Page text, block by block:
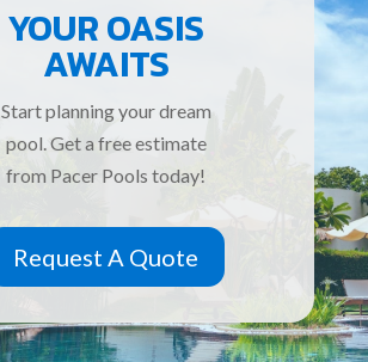
YOUR OASIS
AWAITS
Start planning your dream
pool. Get a free estimate
from Pacer Pools today!
Request A Quote